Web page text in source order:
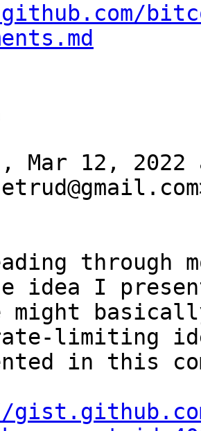
Mar 12,
through
idea I
might
limiting
in this